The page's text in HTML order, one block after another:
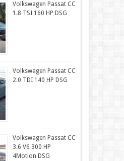
Volkswagen Passat CC
1.8 TSI 160 HP DSG
Volkswagen Passat CC
2.0 TDI 140 HP DSG
Volkswagen Passat CC
3.6 V6 300 HP
4Motion DSG